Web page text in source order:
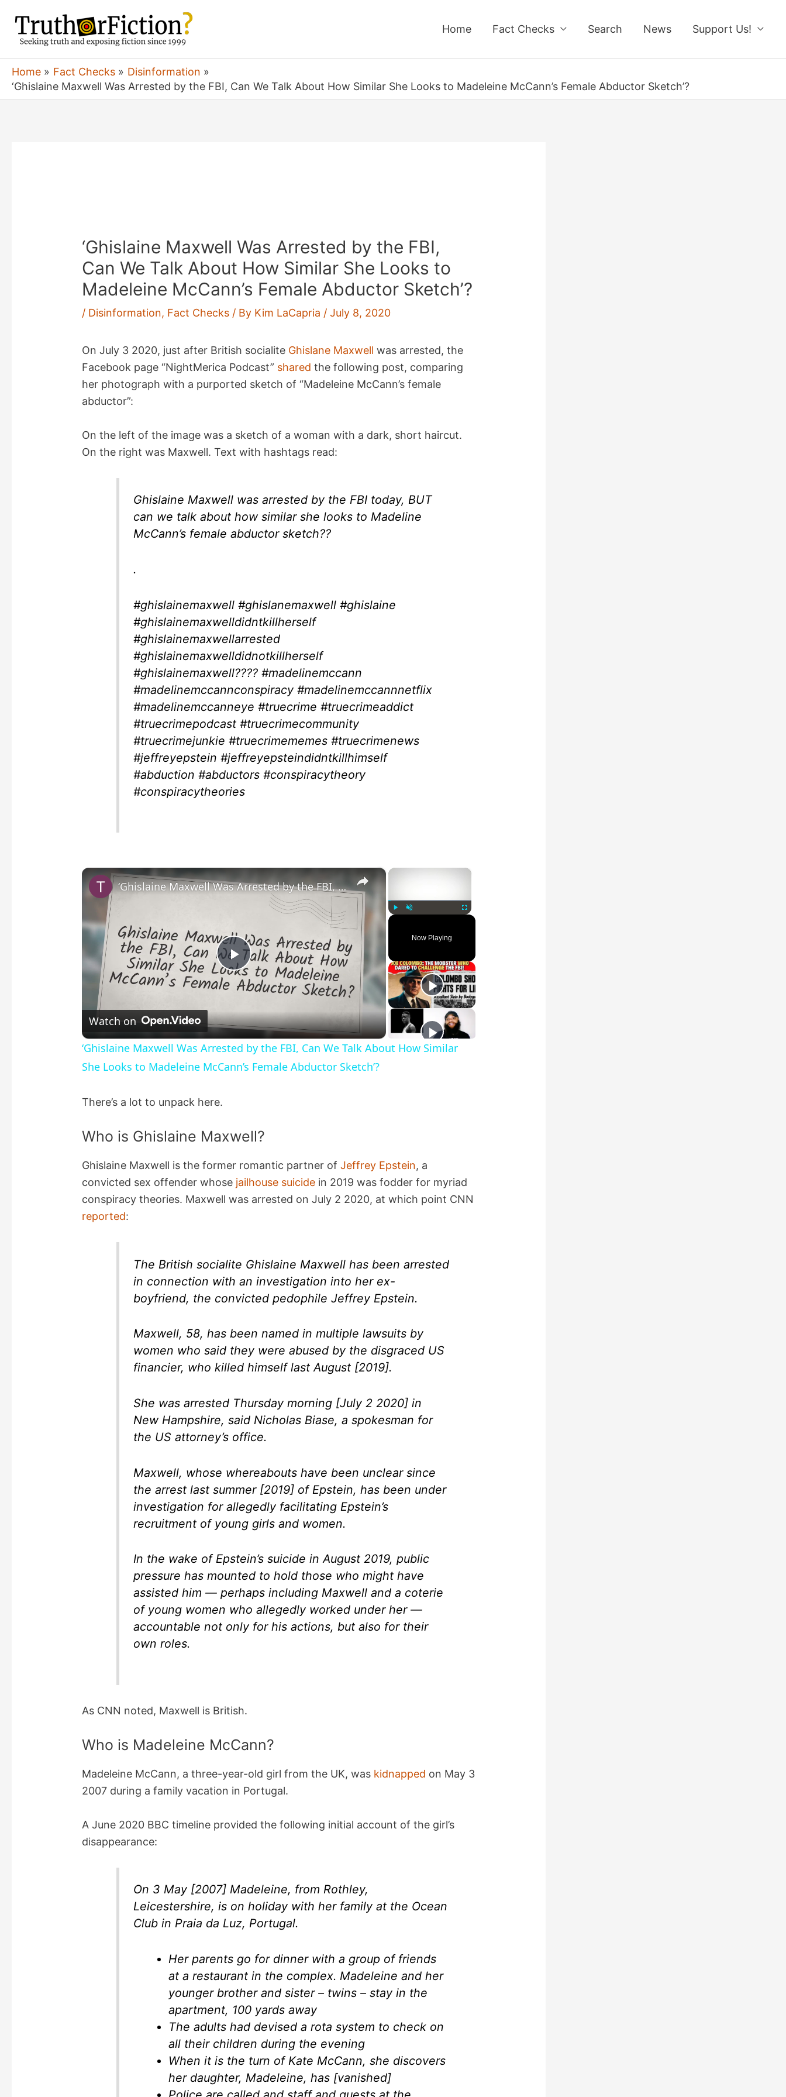
content
Home Fact Checks Search News Support Us!
Home Fact Checks
Disinformation
‘Ghislaine Maxwell Was Arrested by the FBI, Can We Talk About How Similar She Looks to Madeleine McCann’s Female Abductor Sketch’?
‘Ghislaine Maxwell Was Arrested by the FBI,
Can We Talk About How Similar She Looks to
Madeleine McCann’s Female Abductor Sketch’?
/ Disinformation, Fact Checks / By Kim LaCapria /July 8, 2020
On July 3 2020, just after British socialite Ghislane Maxwell was arrested, the
Facebook page “NightMerica Podcast” shared the following post, comparing
her photograph with a purported sketch of “Madeleine McCann’s female
abductor”:
On the left of the image was a sketch of a woman with a dark, short haircut.
On the right was Maxwell. Text with hashtags read:
Ghislaine Maxwell was arrested by the FBI today, BUT
can we talk about how similar she looks to Madeline
McCann’s female abductor sketch??
.
#ghislainemaxwell #ghislanemaxwell #ghislaine
#ghislainemaxwelldidntkillherself
#ghislainemaxwellarrested
#ghislainemaxwelldidnotkillherself
#ghislainemaxwell???? #madelinemccann
#madelinemccannconspiracy #madelinemccannnetflix
#madelinemccanneye #truecrime #truecrimeaddict
#truecrimepodcast #truecrimecommunity
#truecrimejunkie #truecrimememes #truecrimenews
#jeffreyepstein #jeffreyepsteindidntkillhimself
#abduction #abductors #conspiracytheory
#conspiracytheories
×
Fullscreen
Now Playing
×
P
a
y
i
d
‘Ghislaine Maxwell Was Arrested by the FBI, Can We Talk About How Similar She Looks to Madeleine McCann’s Female Abductor Sketch’?
Watch on
‘Ghislaine Maxwell Was Arrested by the FBI, Can We Talk About How Similar
She Looks to Madeleine McCann’s Female Abductor Sketch’?
There’s a lot to unpack here.
Who is Ghislaine Maxwell?
Ghislaine Maxwell is the former romantic partner ofJeffrey Epstein, a
convicted sex offender whose jailhouse suicide in 2019 was fodder for myriad
conspiracy theories. Maxwell was arrested on July 2 2020, at which point CNN
reported:
The British socialite Ghislaine Maxwell has been arrested
in connection with an investigation into her ex-
boyfriend, the convicted pedophile Jeffrey Epstein.
Maxwell, 58, has been named in multiple lawsuits by
women who said they were abused by the disgraced US
financier, who killed himself last August [2019].
She was arrested Thursday morning [July 2 2020] in
New Hampshire, said Nicholas Biase, a spokesman for
the US attorney’s office.
Maxwell, whose whereabouts have been unclear since
the arrest last summer [2019] of Epstein, has been under
investigation for allegedly facilitating Epstein’s
recruitment of young girls and women.
In the wake of Epstein’s suicide in August 2019, public
pressure has mounted to hold those who might have
assisted him — perhaps including Maxwell and a coterie
of young women who allegedly worked under her —
accountable not only for his actions, but also for their
own roles.
As CNN noted, Maxwell is British.
Who is Madeleine McCann?
Madeleine McCann, a three-year-old girl from the UK, was kidnapped on May 3
2007 during a family vacation in Portugal.
A June 2020 BBC timeline provided the following initial account of the girl’s
disappearance:
On 3 May [2007] Madeleine, from Rothley,
Leicestershire, is on holiday with her family at the Ocean
Club in Praia da Luz, Portugal.
Her parents go for dinner with a group of friends
at a restaurant in the complex. Madeleine and her
younger brother and sister – twins – stay in the
apartment, 100 yards away
The adults had devised a rota system to check on
all their children during the evening
When it is the turn of Kate McCann, she discovers
her daughter, Madeleine, has [vanished]